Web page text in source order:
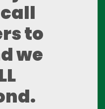
to
we